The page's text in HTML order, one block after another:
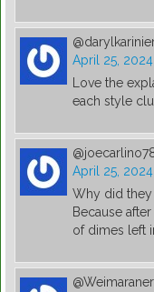
April 25,
Love the
each style
April 25,
Why did they
Because
of dimes left